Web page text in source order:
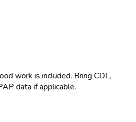
work is included. Bring CDL,
data if applicable.